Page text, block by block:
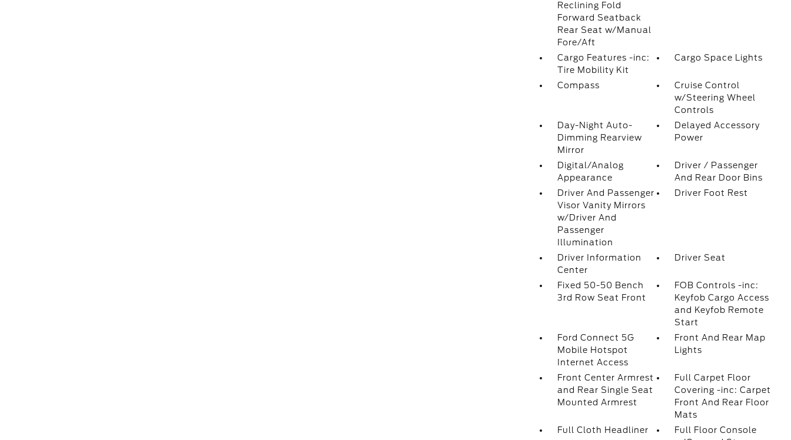
Reclining Fold
Forward Seatback
Rear Seat w/Manual
Fore/Aft
Cargo Features -inc:
Tire Mobility Kit
Cargo Space Lights
Compass
Cruise Control
w/Steering Wheel
Controls
Day-Night Auto-
Dimming Rearview
Mirror
Delayed Accessory
Power
Digital/Analog
Appearance
Driver / Passenger
And Rear Door Bins
Driver And Passenger
Visor Vanity Mirrors
w/Driver And
Passenger
Illumination
Driver Foot Rest
Driver Information
Center
Driver Seat
Fixed 50-50 Bench
3rd Row Seat Front
FOB Controls -inc:
Keyfob Cargo Access
and Keyfob Remote
Start
Ford Connect 5G
Mobile Hotspot
Internet Access
Front And Rear Map
Lights
Front Center Armrest
and Rear Single Seat
Mounted Armrest
Full Carpet Floor
Covering -inc: Carpet
Front And Rear Floor
Mats
Full Cloth Headliner
Full Floor Console